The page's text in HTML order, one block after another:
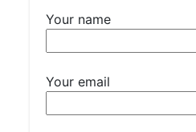
Your name
Your email